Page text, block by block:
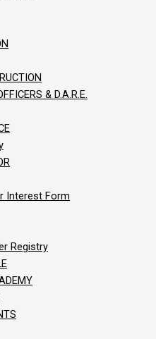
& D.A.R.E.
Interest Form
Registry